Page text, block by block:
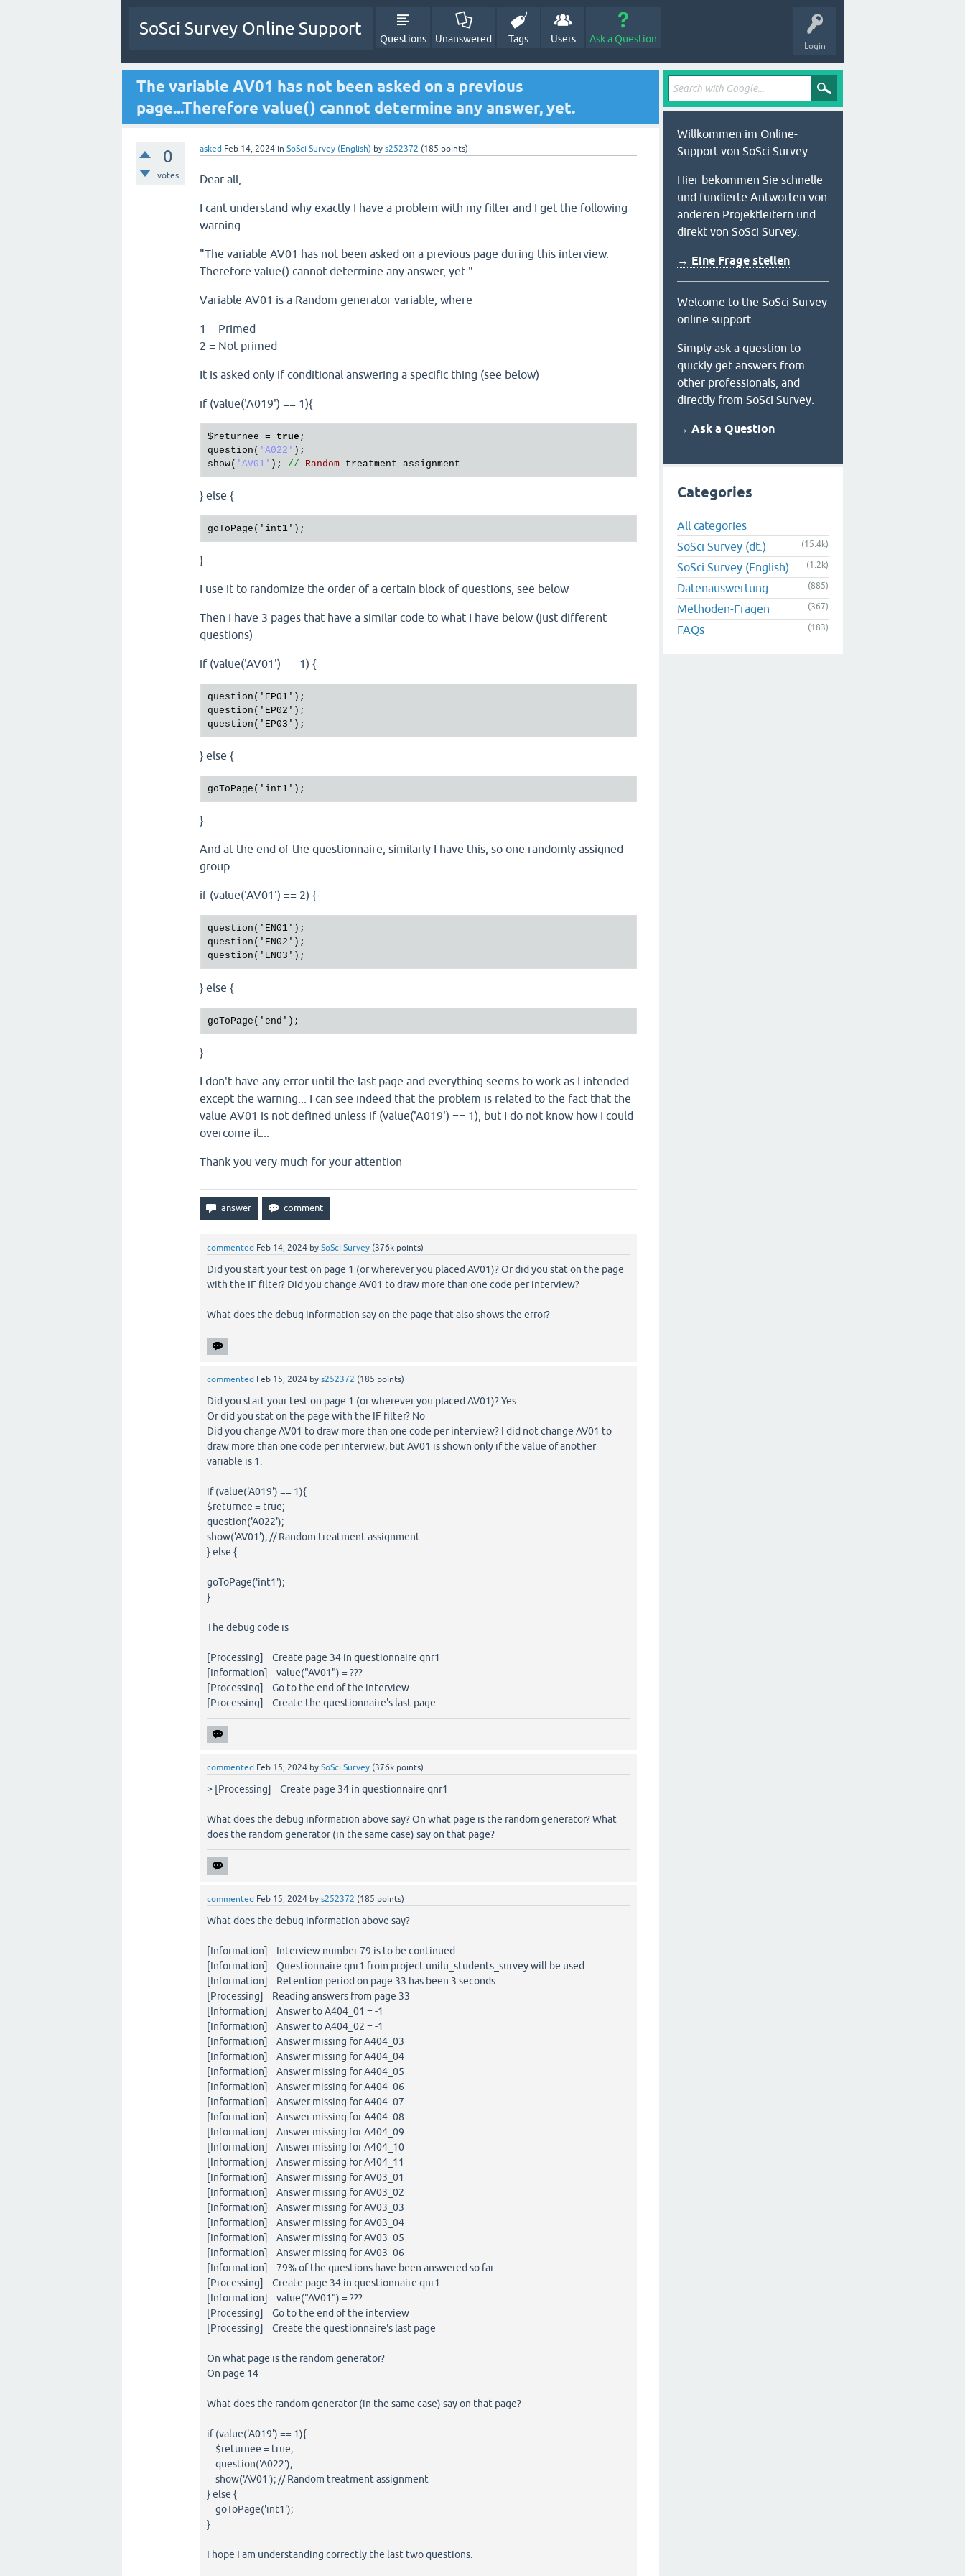
Login
SoSci Survey Online Support
Questions Unanswered Tags Users Ask a Question
The variable AV01 has not been asked on a previous
page...Therefore value() cannot determine any answer, yet.
0
votes
asked Feb 14, 2024 in SoSci Survey (English) by s252372 (185 points)
Dear all,
I cant understand why exactly I have a problem with my filter and I get the following
warning
"The variable AV01 has not been asked on a previous page during this interview.
Therefore value() cannot determine any answer, yet."
Variable AV01 is a Random generator variable, where
1 = Primed
2 = Not primed
It is asked only if conditional answering a specific thing (see below)
if (value('A019') == 1){
$returnee = true
question ( 'A022'
show( 'AV01' ); // Random treatment assignment
} else {
}
I use it to randomize the order of a certain block of questions, see below
Then I have 3 pages that have a similar code to what I have below (just different
questions)
if (value('AV01') == 1) {
question('EP01');
question('EP02');
} else {
}
And at the end of the questionnaire, similarly I have this, so one randomly assigned
group
if (value('AV01') == 2) {
question('EN01');
question('EN02');
} else {
}
I don't have any error until the last page and everything seems to work as I intended
except the warning... I can see indeed that the problem is related to the fact that the
value AV01 is not defined unless if (value('A019') == 1), but I do not know how I could
overcome it...
Thank you very much for your attention
commented Feb 14, 2024 by SoSci Survey (376k points)
Did you start your test on page 1 (or wherever you placed AV01)? Or did you stat on the page
with the IF filter? Did you change AV01 to draw more than one code per interview?
What does the debug information say on the page that also shows the error?
commented Feb 15, 2024 by s252372 (185 points)
Did you start your test on page 1 (or wherever you placed AV01)? Yes
Or did you stat on the page with the IF filter? No
Did you change AV01 to draw more than one code per interview? I did not change AV01 to
draw more than one code per interview, but AV01 is shown only if the value of another
variable is 1.
if (value('A019') == 1){
$returnee = true;
question('A022');
show('AV01'); // Random treatment assignment
} else {
goToPage('int1');
}
The debug code is
[Processing] Create page 34 in questionnaire qnr1
[Information] value("AV01") = ???
[Processing] Go to the end of the interview
[Processing] Create the questionnaire's last page
commented Feb 15, 2024 by SoSci Survey (376k points)
> [Processing] Create page 34 in questionnaire qnr1
What does the debug information above say? On what page is the random generator? What
does the random generator (in the same case) say on that page?
commented Feb 15, 2024 by s252372 (185 points)
What does the debug information above say?
[Information] Interview number 79 is to be continued
[Information] Questionnaire qnr1 from project unilu_students_survey will be used
[Information] Retention period on page 33 has been 3 seconds
[Processing] Reading answers from page 33
[Information] Answer to A404_01 = -1
[Information] Answer to A404_02 = -1
[Information] Answer missing for A404_03
[Information] Answer missing for A404_04
[Information] Answer missing for A404_05
[Information] Answer missing for A404_06
[Information] Answer missing for A404_07
[Information] Answer missing for A404_08
[Information] Answer missing for A404_09
[Information] Answer missing for A404_10
[Information] Answer missing for A404_11
[Information] Answer missing for AV03_01
[Information] Answer missing for AV03_02
[Information] Answer missing for AV03_03
[Information] Answer missing for AV03_04
[Information] Answer missing for AV03_05
[Information] Answer missing for AV03_06
[Information] 79% of the questions have been answered so far
[Processing] Create page 34 in questionnaire qnr1
[Information] value("AV01") = ???
[Processing] Go to the end of the interview
[Processing] Create the questionnaire's last page
On what page is the random generator?
On page 14
What does the random generator (in the same case) say on that page?
if (value('A019') == 1){
$returnee = true;
question('A022');
show('AV01'); // Random treatment assignment
} else {
goToPage('int1');
}
I hope I am understanding correctly the last two questions.
Willkommen im Online-
Support von SoSci Survey.
Hier bekommen Sie schnelle
und fundierte Antworten von
anderen Projektleitern und
direkt von SoSci Survey.
→ Eine Frage stellen
Welcome to the SoSci Survey
online support.
Simply ask a question to
quickly get answers from
other professionals, and
directly from SoSci Survey.
→ Ask a Question
Categories
All categories
SoSci Survey (dt.)
(15.4k)
SoSci Survey (English) (1.2k)
Datenauswertung (885)
Methoden-Fragen (367)
FAQs (183)